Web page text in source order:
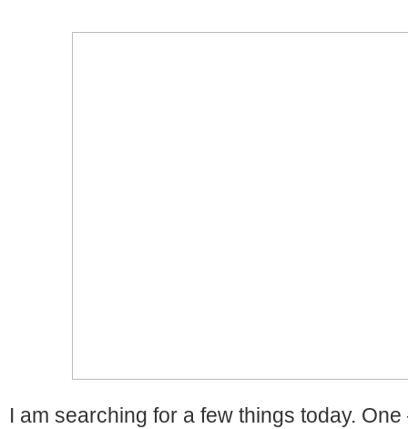
I am searching for a few things today.